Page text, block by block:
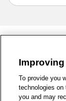
1-800-679-
Privacy Policy
To provide you
technologies
you and may